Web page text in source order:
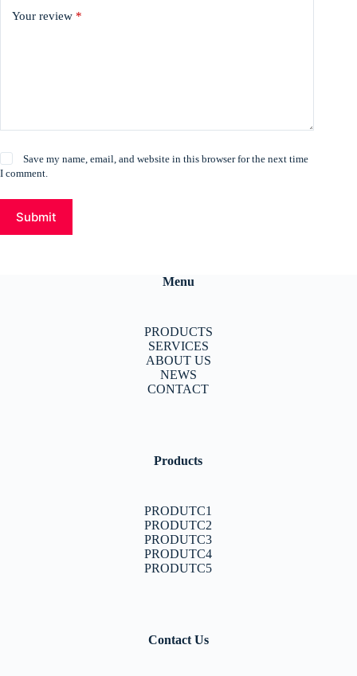
Your review *
Save my name, email, and website in this browser for the next time
I comment.
Submit
Menu
PRODUCTS
SERVICES
ABOUT US
NEWS
CONTACT
Products
PRODUTC1
PRODUTC2
PRODUTC3
PRODUTC4
PRODUTC5
Contact Us